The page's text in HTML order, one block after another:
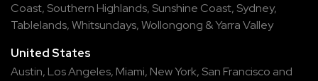
Coast, Southern Highlands, Sunshine Coast, Sydney,
Tablelands,Whitsundays,Wollongong &Yarra Valley
United States
Austin, Los Angeles, Miami, New York, San Francisco and